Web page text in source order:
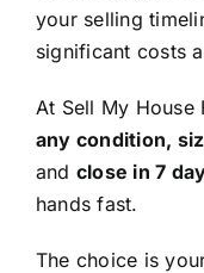
your selling
significant costs
At Sell My House
any condition,
and close in 7
hands fast.
The choice is